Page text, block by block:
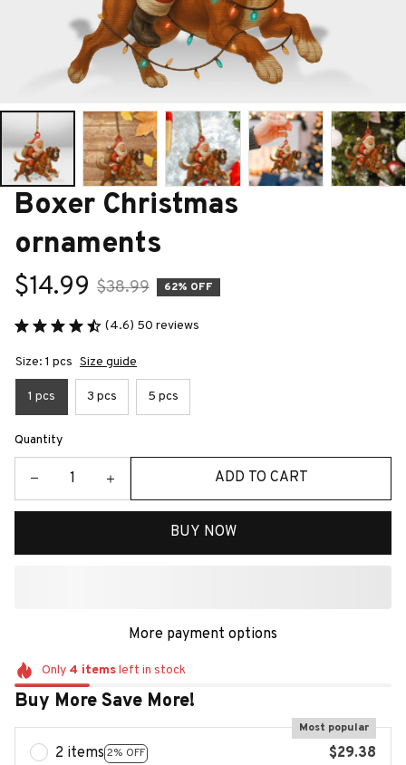
Boxer Christmas
ornaments
$14.99 $38.99 62% OFF
(4.6) 50 reviews
Size: 1 pcs Size guide
1 pcs 3 pcs 5 pcs
Quantity
ADD TO CART
BUY NOW
More payment options
Only 4 itemsleft in stock
Buy More Save More!
2 items 2% OFF
Most popular
$29.38